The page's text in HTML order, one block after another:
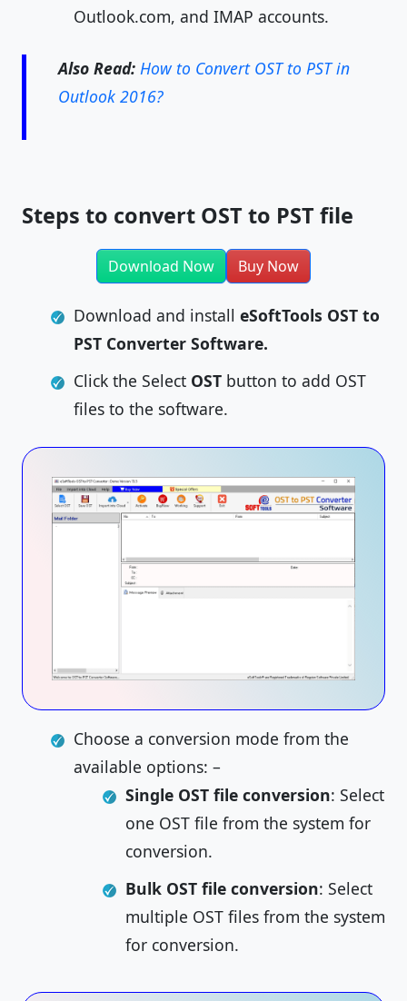
Outlook.com, and IMAP accounts.
Also Read: How to Convert OST to PST in
Outlook 2016?
Steps to convert OST to PST file
Download Now Buy Now
Download and install eSoftTools OST to
PST Converter Software.
Click the Select OST button to add OST
files to the software.
Choose a conversion mode from the
available options: –
Single OST file conversion: Select
one OST file from the system for
conversion.
Bulk OST file conversion: Select
multiple OST files from the system
for conversion.